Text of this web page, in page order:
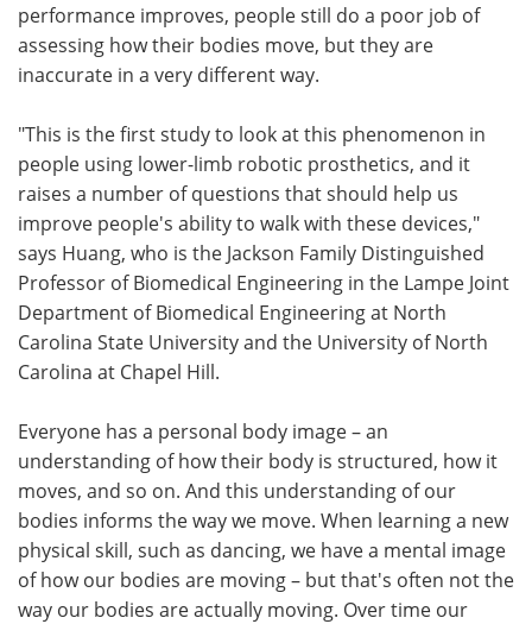
performance improves, people still do a poor job of
assessing how their bodies move, but they are
inaccurate in a very different way.
"This is the first study to look at this phenomenon in
people using lower-limb robotic prosthetics, and it
raises a number of questions that should help us
improve people's ability to walk with these devices,"
says Huang, who is the Jackson Family Distinguished
Professor of Biomedical Engineering in the Lampe Joint
Department of Biomedical Engineering at North
Carolina State University and the University of North
Carolina at Chapel Hill.
Everyone has a personal body image – an
understanding of how their body is structured, how it
moves, and so on. And this understanding of our
bodies informs the way we move. When learning a new
physical skill, such as dancing, we have a mental image
of how our bodies are moving – but that's often not the
way our bodies are actually moving. Over time our